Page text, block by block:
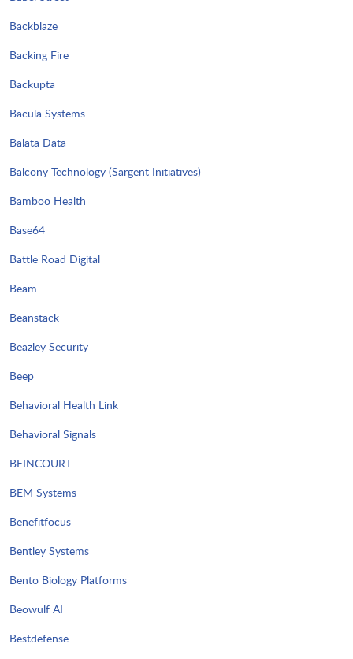
Backblaze
Backing Fire
Backupta
Bacula Systems
Balata Data
Balcony Technology (Sargent Initiatives)
Bamboo Health
Base64
Battle Road Digital
Beam
Beanstack
Beazley Security
Beep
Behavioral Health Link
Behavioral Signals
BEINCOURT
BEM Systems
Benefitfocus
Bentley Systems
Bento Biology Platforms
Beowulf AI
Bestdefense